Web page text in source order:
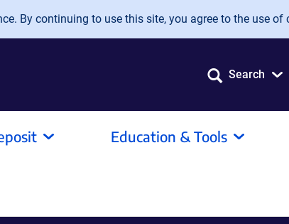
By continuing to use this site, you agree to the use of
Search
Education & Tools